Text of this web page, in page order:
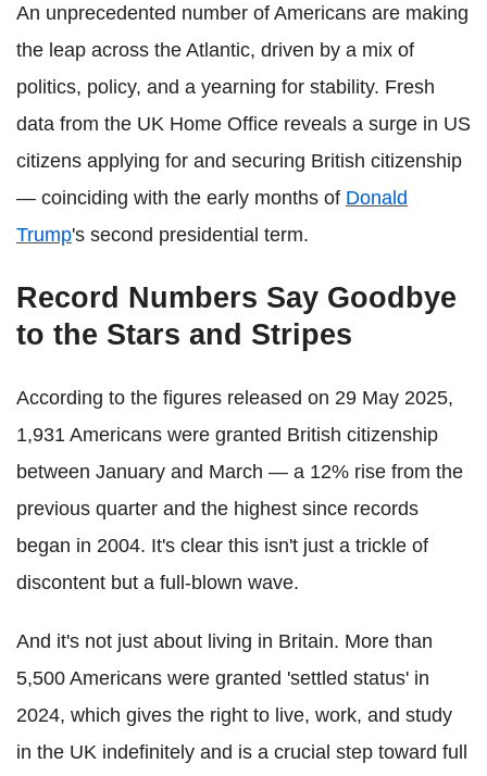
An unprecedented number of Americans are making
the leap across the Atlantic, driven by a mix of
politics, policy, and a yearning for stability. Fresh
data from the UK Home Office reveals a surge in US
citizens applying for and securing British citizenship
— coinciding with the early months of Donald
Trump's second presidential term.
Record Numbers Say Goodbye
to the Stars and Stripes
According to the figures released on 29 May 2025,
1,931 Americans were granted British citizenship
between January and March — a 12% rise from the
previous quarter and the highest since records
began in 2004. It's clear this isn't just a trickle of
discontent but a full-blown wave.
And it's not just about living in Britain. More than
5,500 Americans were granted 'settled status' in
2024, which gives the right to live, work, and study
in the UK indefinitely and is a crucial step toward full